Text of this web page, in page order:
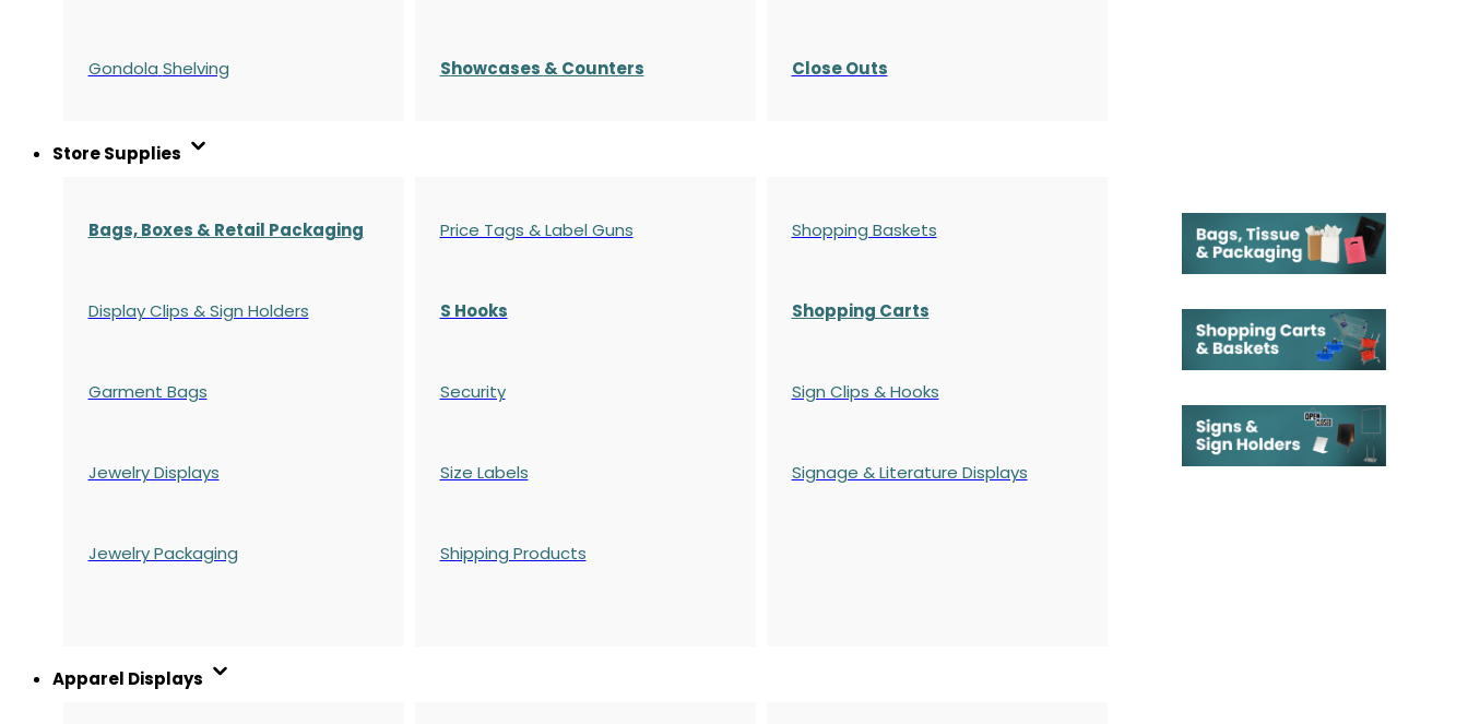
Gondola Shelving Showcases & Counters Close Outs
Store Supplies
Bags, Boxes & Retail Packaging
Display Clips & Sign Holders
Garment Bags
Jewelry Displays
Jewelry Packaging
Price Tags & Label Guns
S Hooks
Security
Size Labels
Shipping Products
Shopping Baskets
Shopping Carts
Sign Clips & Hooks
Signage & Literature Displays
Apparel Displays